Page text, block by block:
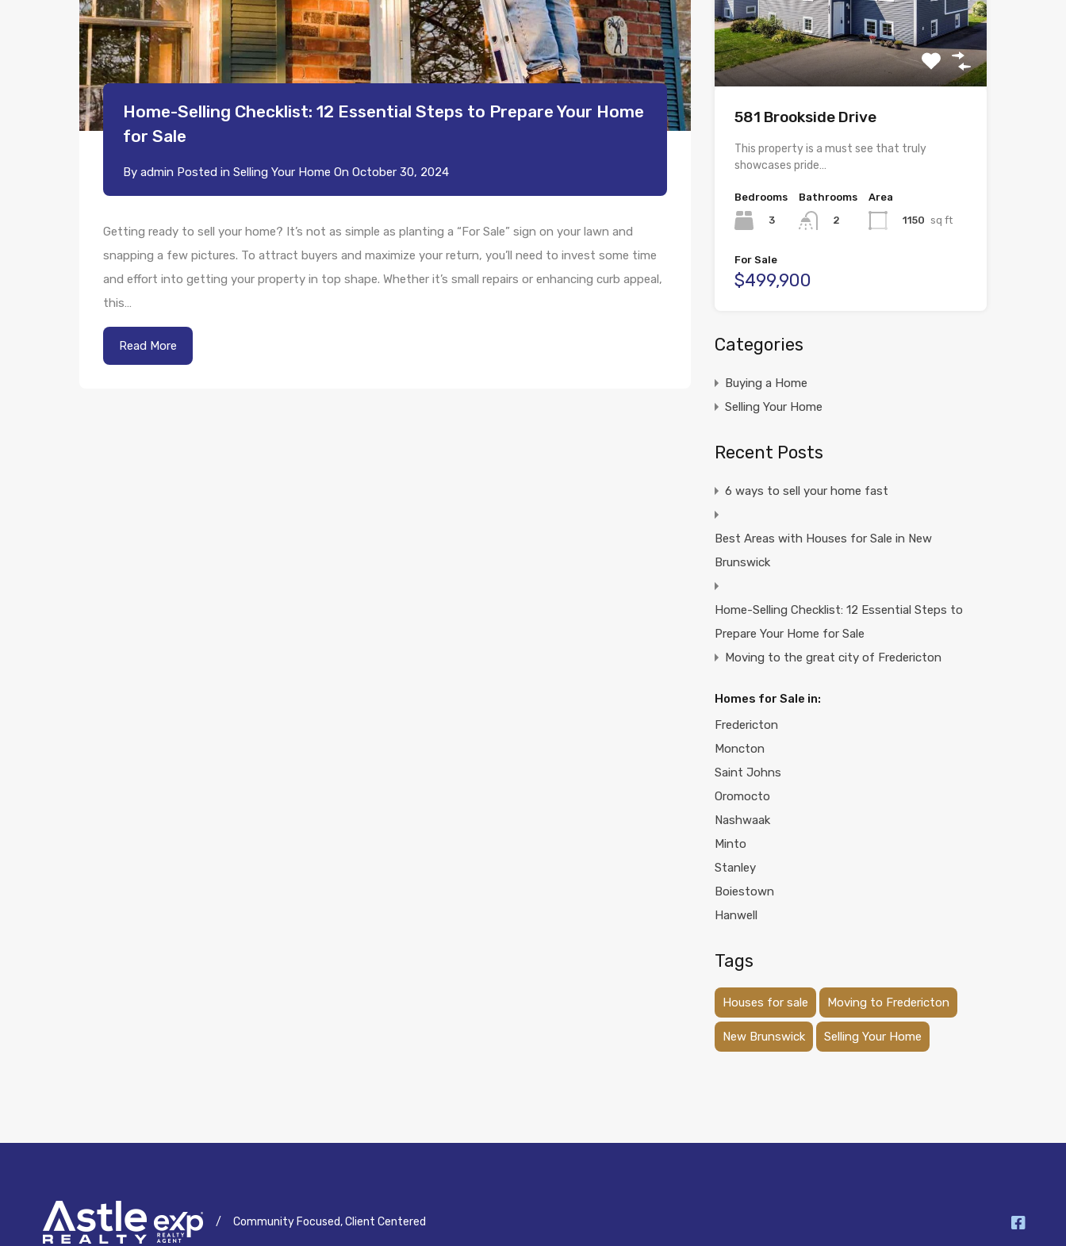
Home-Selling Checklist: 12 Essential Steps to Prepare Your Home
for Sale
By admin Posted in Selling Your Home On October 30, 2024
Getting ready to sell your home? It’s not as simple as planting a “For Sale” sign on your lawn and
snapping a few pictures. To attract buyers and maximize your return, you’ll need to invest some time
and effort into getting your property in top shape. Whether it’s small repairs or enhancing curb appeal,
this…
Read More
581 Brookside Drive
This property is a must see that truly
showcases pride…
Bedrooms
3
Bathrooms
2
Area
1150 sq ft
For Sale
$499,900
Categories
Buying a Home
Selling Your Home
Recent Posts
6 ways to sell your home fast
Best Areas with Houses for Sale in New
Brunswick
Home-Selling Checklist: 12 Essential Steps to
Prepare Your Home for Sale
Moving to the great city of Fredericton
Homes for Sale in:
Fredericton
Moncton
Saint Johns
Oromocto
Nashwaak
Minto
Stanley
Boiestown
Hanwell
Tags
Houses for sale Moving to Fredericton
New Brunswick Selling Your Home
/ Community Focused, Client Centered